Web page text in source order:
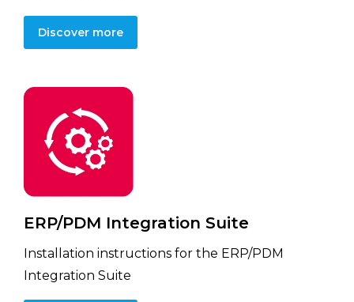
Discover more
ERP/PDM Integration Suite
Installation instructions for the ERP/PDM
Integration Suite